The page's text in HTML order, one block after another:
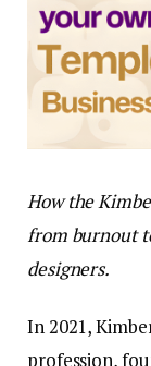
How the
from burnout
designers.
In 2021,
profession,